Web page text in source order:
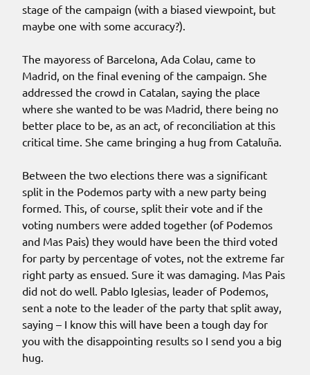
stage of the campaign (with a biased viewpoint, but
maybe one with some accuracy?).
The mayoress of Barcelona, Ada Colau, came to
Madrid, on the final evening of the campaign. She
addressed the crowd in Catalan, saying the place
where she wanted to be was Madrid, there being no
better place to be, as an act, of reconciliation at this
critical time. She came bringing a hug from Cataluña.
Between the two elections there was a significant
split in the Podemos party with a new party being
formed. This, of course, split their vote and if the
voting numbers were added together (of Podemos
and Mas Pais) they would have been the third voted
for party by percentage of votes, not the extreme far
right party as ensued. Sure it was damaging. Mas Pais
did not do well. Pablo Iglesias, leader of Podemos,
sent a note to the leader of the party that split away,
saying – I know this will have been a tough day for
you with the disappointing results so I send you a big
hug.